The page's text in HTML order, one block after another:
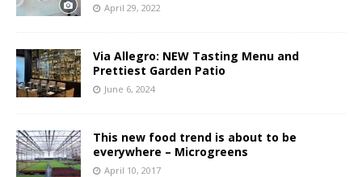
April 29, 2022
Via Allegro: NEW Tasting Menu and
Prettiest Garden Patio
June 6, 2024
This new food trend is about to be
everywhere – Microgreens
April 10, 2017